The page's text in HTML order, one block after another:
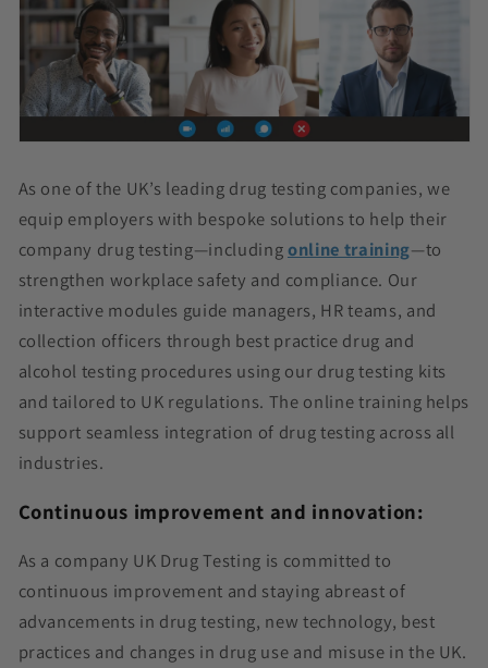
As one of the UK’s leading drug testing companies, we
equip employers with bespoke solutions to help their
company drug testing—includingonline training—to
strengthen workplace safety and compliance. Our
interactive modules guide managers, HR teams, and
collection officers through best practice drug and
alcohol testing procedures using our drug testing kits
and tailored to UK regulations. The online training helps
support seamless integration of drug testing across all
industries.
Continuous improvement and innovation:
As a company UK Drug Testing is committed to
continuous improvement and staying abreast of
advancements in drug testing, new technology, best
practices and changes in drug use and misuse in the UK.